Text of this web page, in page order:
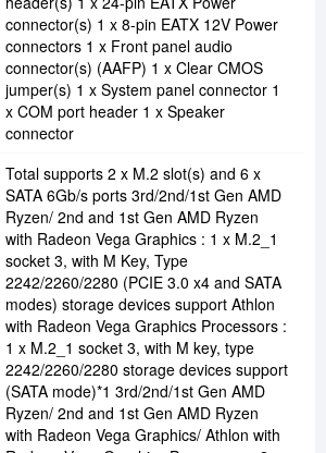
connector(s) 1 x 8-pin EATX 12V Power
connectors 1 x Front panel audio
connector(s) (AAFP) 1 x Clear CMOS
jumper(s) 1 x System panel connector 1
x COM port header 1 x Speaker
connector
Total supports 2 x M.2 slot(s) and 6 x
SATA 6Gb/s ports 3rd/2nd/1st Gen AMD
Ryzen/ 2nd and 1st Gen AMD Ryzen
with Radeon Vega Graphics : 1 x M.2_1
socket 3, with M Key, Type
2242/2260/2280 (PCIE 3.0 x4 and SATA
modes) storage devices support Athlon
with Radeon Vega Graphics Processors :
1 x M.2_1 socket 3, with M key, type
2242/2260/2280 storage devices support
(SATA mode)*1 3rd/2nd/1st Gen AMD
Ryzen/ 2nd and 1st Gen AMD Ryzen
with Radeon Vega Graphics/ Athlon with